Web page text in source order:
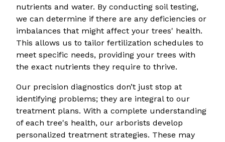
nutrients and water. By conducting soil testing,
we can determine if there are any deficiencies or
imbalances that might affect your trees' health.
This allows us to tailor fertilization schedules to
meet specific needs, providing your trees with
the exact nutrients they require to thrive.
Our precision diagnostics don’t just stop at
identifying problems; they are integral to our
treatment plans. With a complete understanding
of each tree's health, our arborists develop
personalized treatment strategies. These may